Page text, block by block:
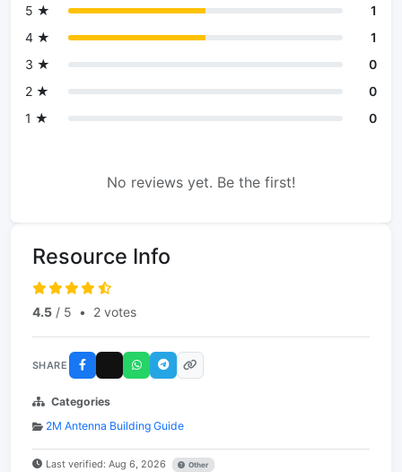
5 ★
1
4 ★
1
3 ★
0
2 ★
0
1 ★
0
No reviews yet. Be the first!
Resource Info
4.5 / 5 • 2 votes
SHARE
Categories
2M Antenna Building Guide
Last verified: Aug 6, 2026 Other